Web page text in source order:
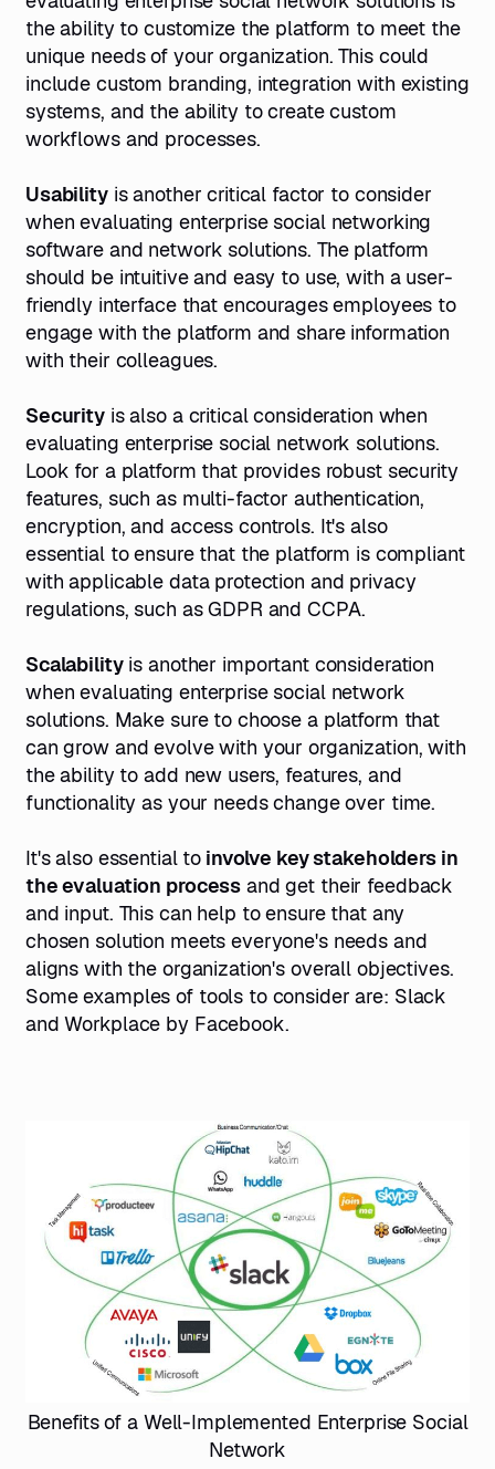
the ability to customize the platform to meet the
unique needs of your organization. This could
include custom branding, integration with existing
systems, and the ability to create custom
workflows and processes.
Usabilityis another critical factor to consider
when evaluating enterprise social networking
software and network solutions. The platform
should be intuitive and easy to use, with a user-
friendly interface that encourages employees to
engage with the platform and share information
with their colleagues.
Securityis also a critical consideration when
evaluating enterprise social network solutions.
Look for a platform that provides robust security
features, such as multi-factor authentication,
encryption, and access controls. It's also
essential to ensure that the platform is compliant
with applicable data protection and privacy
regulations, such as GDPR and CCPA.
Scalabilityis another important consideration
when evaluating enterprise social network
solutions. Make sure to choose a platform that
can grow and evolve with your organization, with
the ability to add new users, features, and
functionality as your needs change over time.
It's also essential to involve key stakeholders in
the evaluation process and get their feedback
and input. This can help to ensure that any
chosen solution meets everyone's needs and
aligns with the organization's overall objectives.
Some examples of tools to consider are: Slack
and Workplace by Facebook.
Benefits of a Well-Implemented Enterprise Social
Network